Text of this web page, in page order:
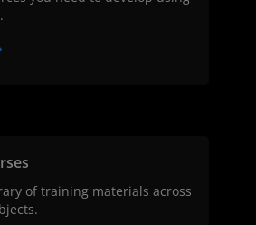
of training materials across